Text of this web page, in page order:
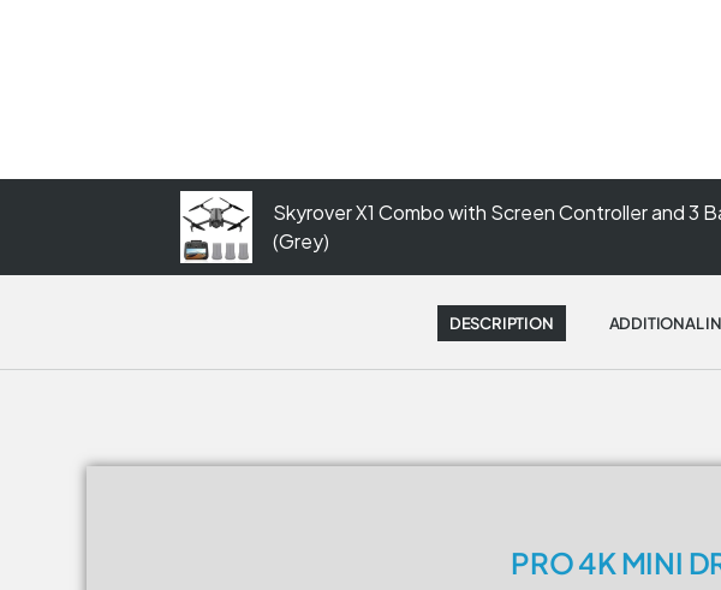
Skyrover X1 Combo with Screen Controller and 3
(Grey)
DESCRIPTION ADDITIONAL
PRO 4K MINI